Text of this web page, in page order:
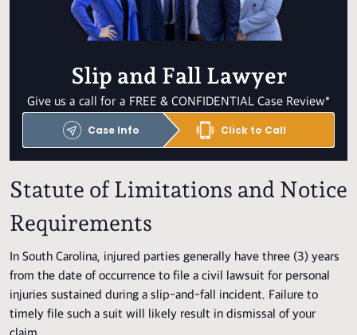
Slip and Fall Lawyer
Give us a call for a FREE & CONFIDENTIAL Case Review*
Case Info Click to Call
Statute of Limitations and Notice
Requirements
In South Carolina, injured parties generally have three (3) years
from the date of occurrence to file a civil lawsuit for personal
injuries sustained during a slip-and-fall incident. Failure to
timely file such a suit will likely result in dismissal of your